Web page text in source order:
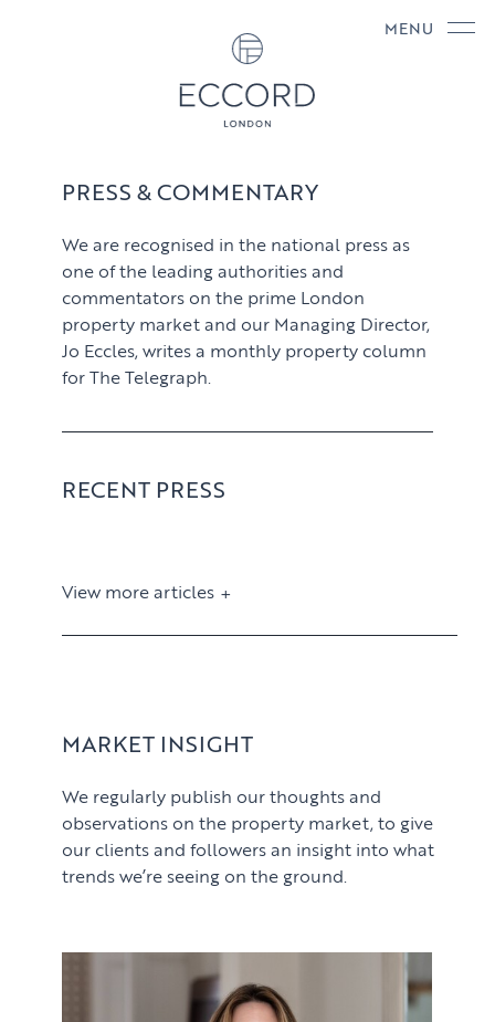
PROPERTY MANAGEMENT
MENU
PRESS & COMMENTARY
We are recognised in the national press as
one of the leading authorities and
commentators on the prime London
property market and our Managing Director,
Jo Eccles, writes a monthly property column
for The Telegraph.
RECENT PRESS
View article
View more articles
MARKET INSIGHT
We regularly publish our thoughts and
observations on the property market, to give
our clients and followers an insight into what
trends we’re seeing on the ground.